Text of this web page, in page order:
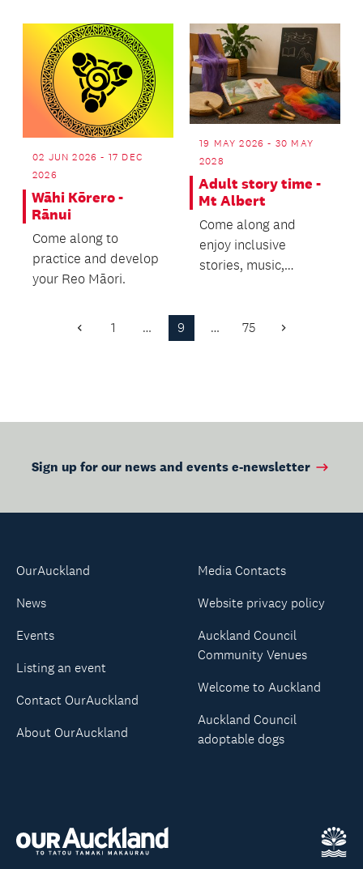
02 JUN 2026 - 17 DEC
2026
Wāhi Kōrero -
Rānui
Come along to
practice and develop
your Reo Māori.
19 MAY 2026 - 30 MAY
2028
Adult story time -
Mt Albert
Come along and
enjoy inclusive
stories, music,
Previous
1 … 9 … 75 Next
Sign up for our news and events e-newsletter
OurAuckland
News
Events
Listing an event
Contact OurAuckland
About OurAuckland
Media Contacts
Website privacy policy
Auckland Council
Community Venues
Welcome to Auckland
Auckland Council
adoptable dogs